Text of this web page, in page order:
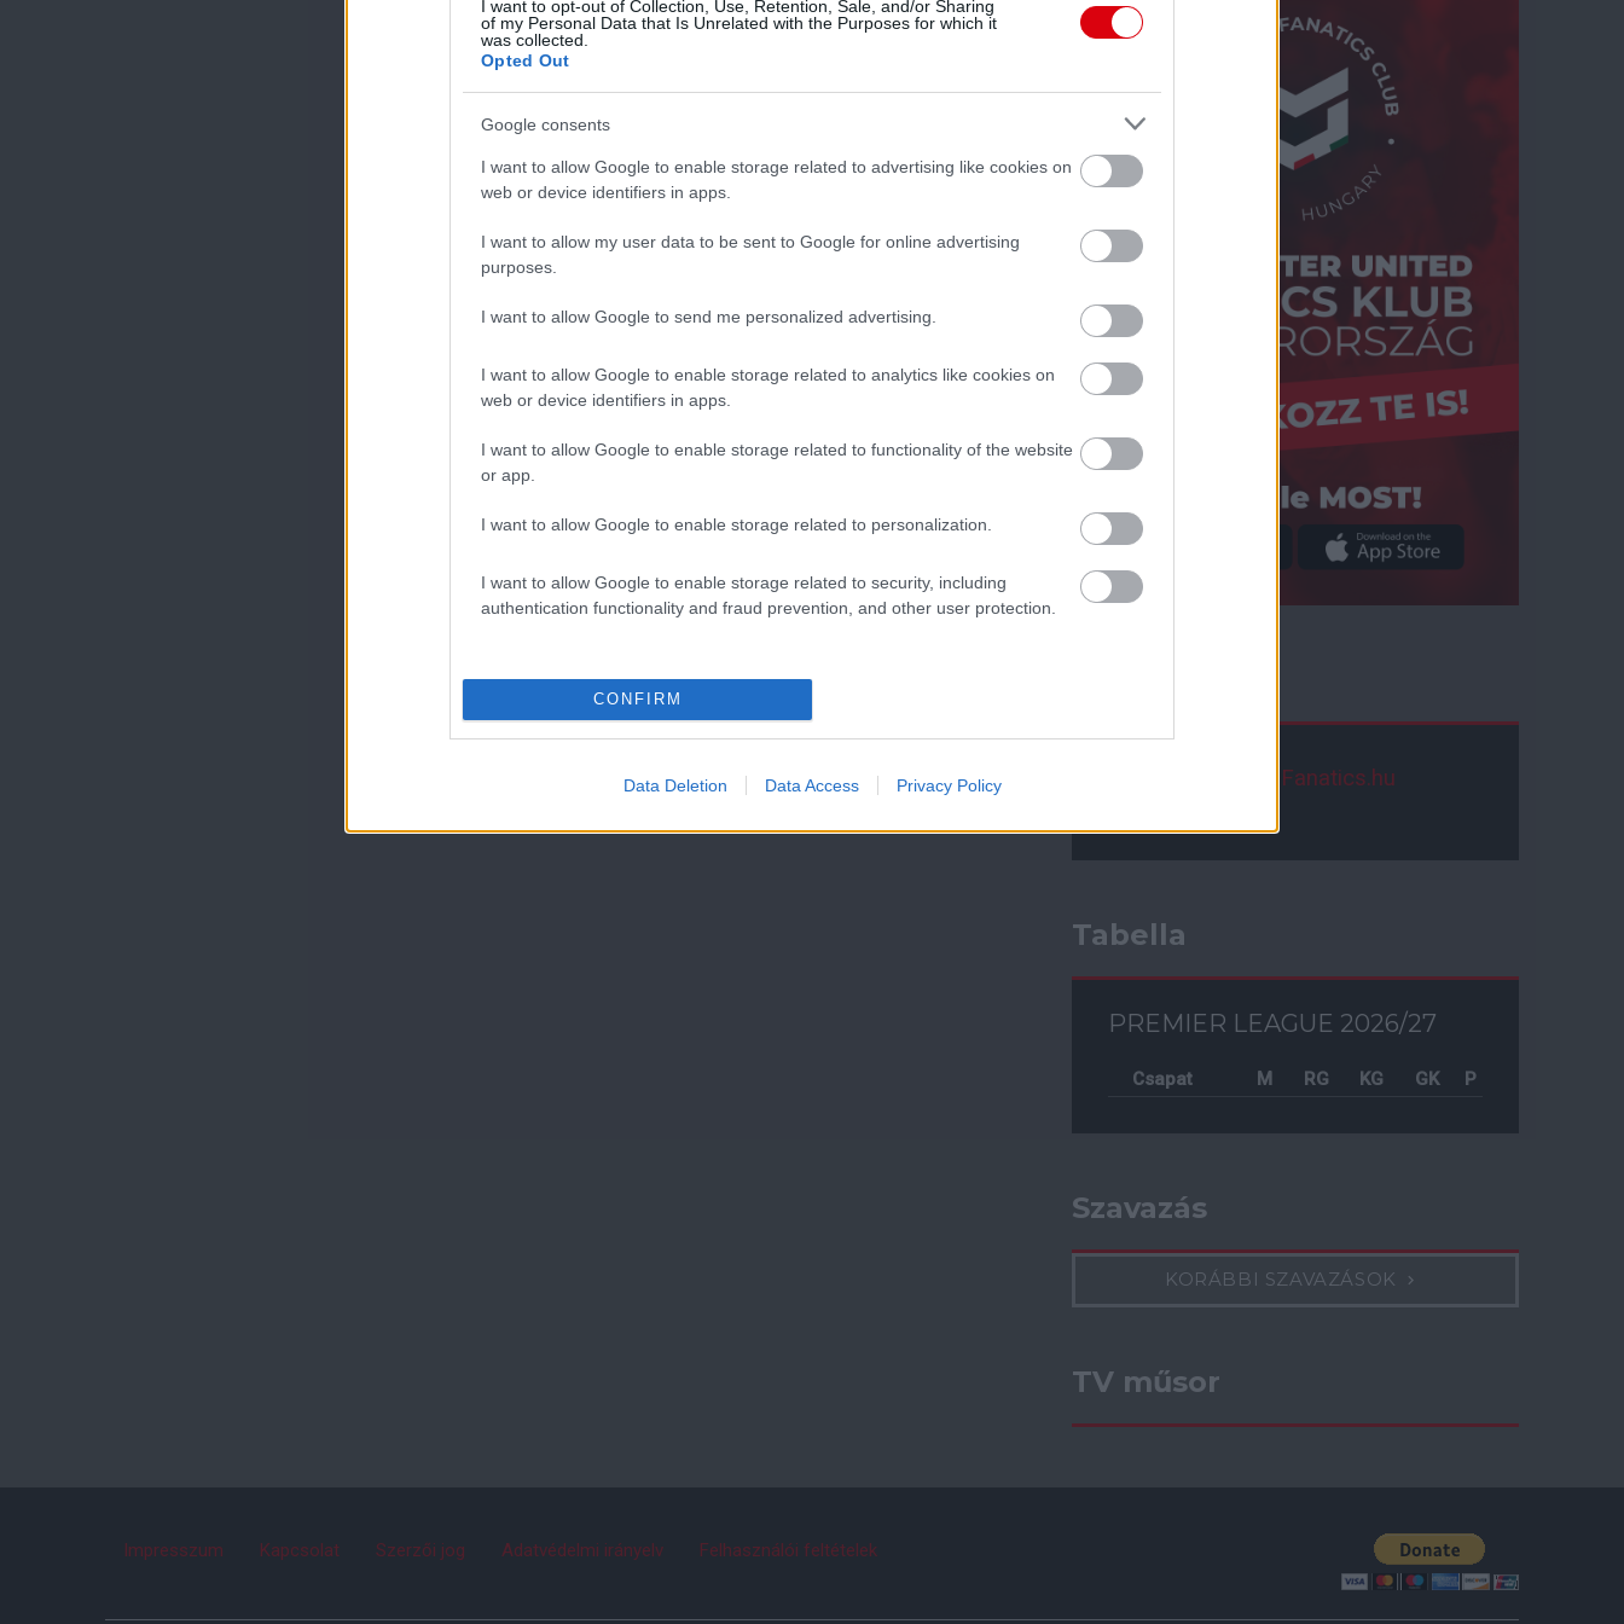
I want to opt-out of Collection, Use, Retention, Sale, and/or Sharing
of my Personal Data that Is Unrelated with the Purposes for which it
was collected.
Opted Out
Google consents
I want to allow Google to enable storage related to advertising like cookies on
web or device identifiers in apps.
I want to allow my user data to be sent to Google for online advertising
purposes.
I want to allow Google to send me personalized advertising.
I want to allow Google to enable storage related to analytics like cookies on
web or device identifiers in apps.
I want to allow Google to enable storage related to functionality of the website
or app.
I want to allow Google to enable storage related to personalization.
I want to allow Google to enable storage related to security, including
authentication functionality and fraud prevention, and other user protection.
CONFIRM
Data Deletion Data Access Privacy Policy ManUtdFanatics.hu
Tabella
PREMIER LEAGUE 2026/27
Csapat M RG KG GK P
Szavazás
KORÁBBI SZAVAZÁSOK
TV műsor
Impresszum Kapcsolat Szerzői jog Adatvédelmi irányelv Felhasználói feltételek